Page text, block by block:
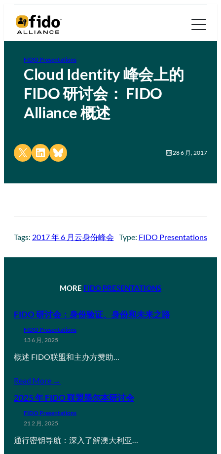
FIDO Presentations
Cloud Identity 峰会上的
FIDO 研讨会： FIDO
Alliance 概述
Share on X Share on LinkedIn
Share on Bluesky 28 6 月, 2017
Tags: 2017 年 6 月云身份峰会 Type: FIDO Presentations
MORE FIDO PRESENTATIONS
FIDO 研讨会：身份验证、身份和未来之路
FIDO Presentations
13 6 月, 2025
概述 FIDO联盟和主办方赞助…
Read More →
2025 年 FIDO 联盟墨尔本研讨会
FIDO Presentations
21 2 月, 2025
通行密钥导航：深入了解澳大利亚…